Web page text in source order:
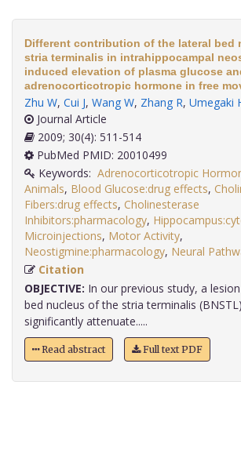
Different contribution of the lateral bed
stria terminalis in intrahippocampal
induced elevation of plasma glucose
adrenocorticotropic hormone in free
Zhu W, Cui J, Wang W, Zhang R, Umegaki
Journal Article
2009; 30(4): 511-514
PubMed PMID: 20010499
Keywords: Adrenocorticotropic
Animals, Blood Glucose:drug effects,
Fibers:drug effects, Cholinesterase
Inhibitors:pharmacology,
Microinjections, Motor Activity,
Neostigmine:pharmacology, Neural
Citation
OBJECTIVE: In our previous study, a
bed nucleus of the stria terminalis
significantly attenuate.....
Read abstract Full text PDF